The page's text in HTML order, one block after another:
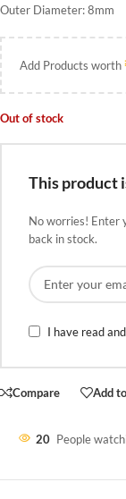
Outer Diameter: 8mm
Add Products worth
Out of stock
This product
No worries! Enter
back in stock.
I have read
Compare Add
20 People